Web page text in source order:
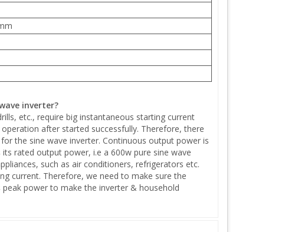
inverter?
etc., require big instantaneous starting current
after started successfully. Therefore, there
the sine wave inverter. Continuous output power is
rated output power, i.e a 600w pure sine wave
such as air conditioners, refrigerators etc.
current. Therefore, we need to make sure the
power to make the inverter & household